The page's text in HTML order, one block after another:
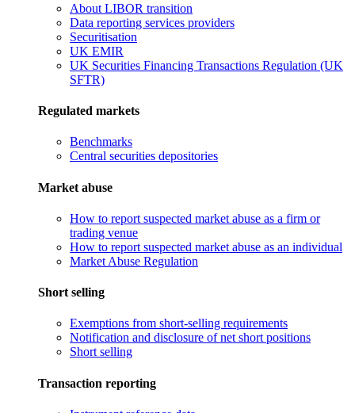
About LIBOR transition
Data reporting services providers
Securitisation
UK EMIR
UK Securities Financing Transactions Regulation (UK
SFTR)
Regulated markets
Benchmarks
Central securities depositories
Market abuse
How to report suspected market abuse as a firm or
trading venue
How to report suspected market abuse as an individual
Market Abuse Regulation
Short selling
Exemptions from short-selling requirements
Notification and disclosure of net short positions
Short selling
Transaction reporting